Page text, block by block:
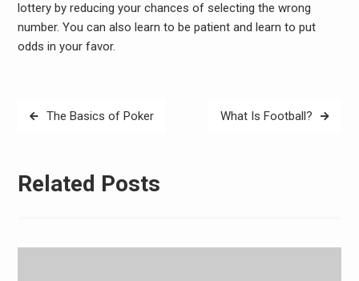
lottery by reducing your chances of selecting the wrong
number. You can also learn to be patient and learn to put
odds in your favor.
PostThe Basics of Poker What Is Football?
Related Posts